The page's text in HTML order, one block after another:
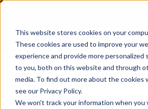
This website stores cookies on your
These cookies are used to improve your
experience and provide more personalized
to you, both on this website and through
media. To find out more about the cookies
see our Privacy Policy.
We won't track your information when you
Skip
contentModels Thru June 5